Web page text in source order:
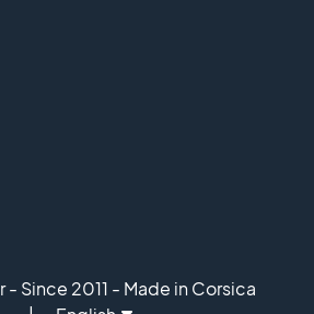
Since 2011 - Made in Corsica